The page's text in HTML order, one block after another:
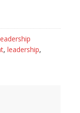
, leadership,